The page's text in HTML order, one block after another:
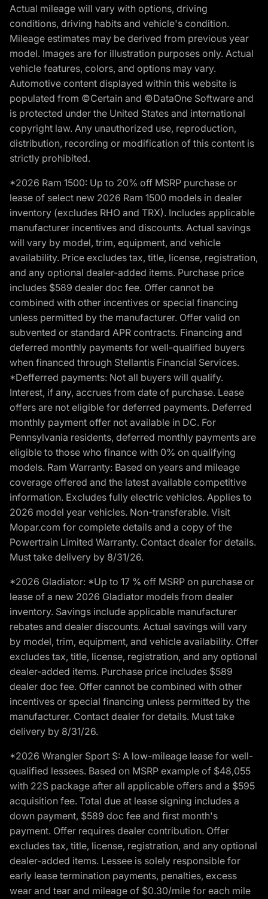
Actual mileage will vary with options, driving
conditions, driving habits and vehicle's condition.
Mileage estimates may be derived from previous year
model. Images are for illustration purposes only. Actual
vehicle features, colors, and options may vary.
Automotive content displayed within this website is
populated from ©Certain and ©DataOne Software and
is protected under the United States and international
copyright law. Any unauthorized use, reproduction,
distribution, recording or modification of this content is
strictly prohibited.
*2026 Ram 1500: Up to 20% off MSRP purchase or
lease of select new 2026 Ram 1500 models in dealer
inventory (excludes RHO and TRX). Includes applicable
manufacturer incentives and discounts. Actual savings
will vary by model, trim, equipment, and vehicle
availability. Price excludes tax, title, license, registration,
and any optional dealer-added items. Purchase price
includes $589 dealer doc fee. Offer cannot be
combined with other incentives or special financing
unless permitted by the manufacturer. Offer valid on
subvented or standard APR contracts. Financing and
deferred monthly payments for well-qualified buyers
when financed through Stellantis Financial Services.
*Defferred payments: Not all buyers will qualify.
Interest, if any, accrues from date of purchase. Lease
offers are not eligible for deferred payments. Deferred
monthly payment offer not available in DC. For
Pennsylvania residents, deferred monthly payments are
eligible to those who finance with 0% on qualifying
models. Ram Warranty: Based on years and mileage
coverage offered and the latest available competitive
information. Excludes fully electric vehicles. Applies to
2026 model year vehicles. Non-transferable. Visit
Mopar.com for complete details and a copy of the
Powertrain Limited Warranty. Contact dealer for details.
Must take delivery by 8/31/26.
*2026 Gladiator: *Up to 17 % off MSRP on purchase or
lease of a new 2026 Gladiator models from dealer
inventory. Savings include applicable manufacturer
rebates and dealer discounts. Actual savings will vary
by model, trim, equipment, and vehicle availability. Offer
excludes tax, title, license, registration, and any optional
dealer-added items. Purchase price includes $589
dealer doc fee. Offer cannot be combined with other
incentives or special financing unless permitted by the
manufacturer. Contact dealer for details. Must take
delivery by 8/31/26.
*2026 Wrangler Sport S: A low-mileage lease for well-
qualified lessees. Based on MSRP example of $48,055
with 22S package after all applicable offers and a $595
acquisition fee. Total due at lease signing includes a
down payment, $589 doc fee and first month's
payment. Offer requires dealer contribution. Offer
excludes tax, title, license, registration, and any optional
dealer-added items. Lessee is solely responsible for
early lease termination payments, penalties, excess
wear and tear and mileage of $0.30/mile for each mile